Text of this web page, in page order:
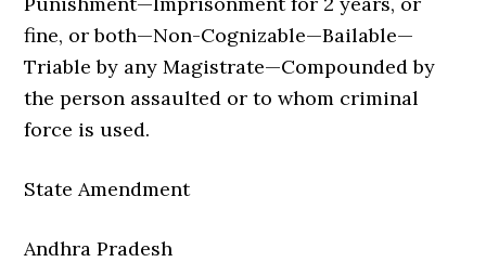
fine, or both—Non-Cognizable—Bailable—
Triable by any Magistrate—Compounded by
the person assaulted or to whom criminal
force is used.
State Amendment
Andhra Pradesh